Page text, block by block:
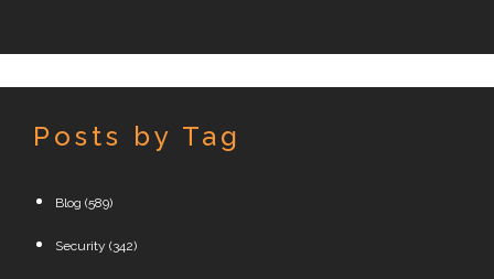
Posts by Tag
Blog (589)
Security (342)